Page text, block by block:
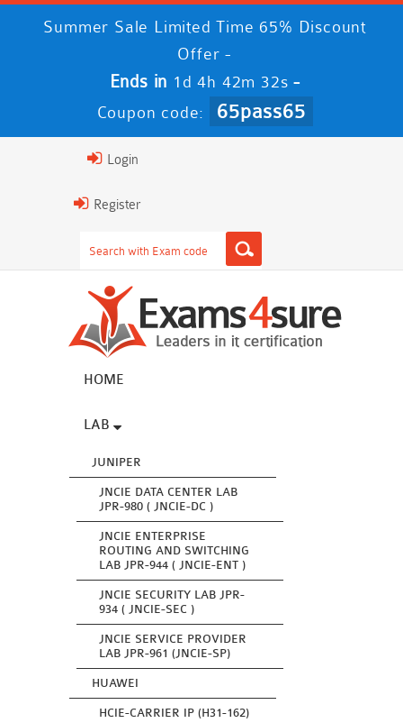
Summer Sale Limited Time 65% Discount
Offer -
Ends in 1d 4h 42m 30s -
Coupon code: 65pass65
Login
Register
HOME
LAB
JUNIPER
JNCIE DATA CENTER LAB
JPR-980 ( JNCIE-DC )
JNCIE ENTERPRISE
ROUTING AND SWITCHING
LAB JPR-944 ( JNCIE-ENT )
JNCIE SECURITY LAB JPR-
934 ( JNCIE-SEC )
JNCIE SERVICE PROVIDER
LAB JPR-961 (JNCIE-SP)
HUAWEI
HCIE-CARRIER IP (H31-162)